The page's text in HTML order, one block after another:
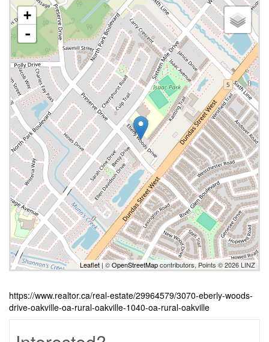
+
-
Leaflet| ©OpenStreetMapcontributors, Points © 2026 LINZ
https://www.realtor.ca/real-estate/29964579/3070-eberly-woods-
drive-oakville-oa-rural-oakville-1040-oa-rural-oakville